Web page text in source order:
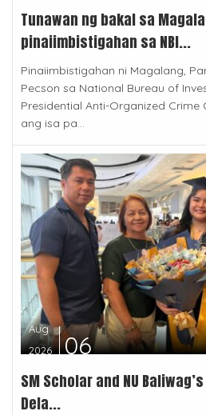
Tunawan ng bakal sa
pinaiimbistigahan sa NBI...
Pinaiimbistigahan ni Magalang,
Pecson sa National Bureau of
Presidential Anti-Organized Crime
ang isa pa...
Aug
2026
06
SM Scholar and NU
Dela...